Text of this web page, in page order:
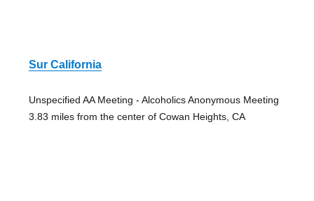
Sur California
Unspecified AA Meeting - Alcoholics Anonymous Meeting
3.83 miles from the center of Cowan Heights, CA